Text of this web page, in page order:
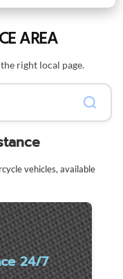
AREA
right local page.
vehicles, available
24/7